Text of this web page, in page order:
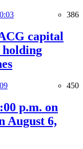
386
capital
holding
450
p.m. on
August 6,